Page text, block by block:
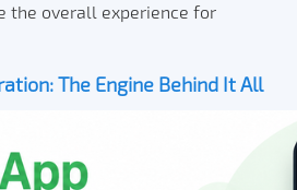
the overall experience for
The Engine Behind It All